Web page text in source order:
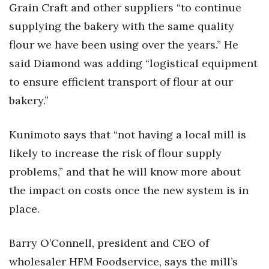
Grain Craft and other suppliers “to continue
supplying the bakery with the same quality
flour we have been using over the years.” He
said Diamond was adding “logistical equipment
to ensure efficient transport of flour at our
bakery.”
Kunimoto says that “not having a local mill is
likely to increase the risk of flour supply
problems,” and that he will know more about
the impact on costs once the new system is in
place.
Barry O’Connell, president and CEO of
wholesaler HFM Foodservice, says the mill’s